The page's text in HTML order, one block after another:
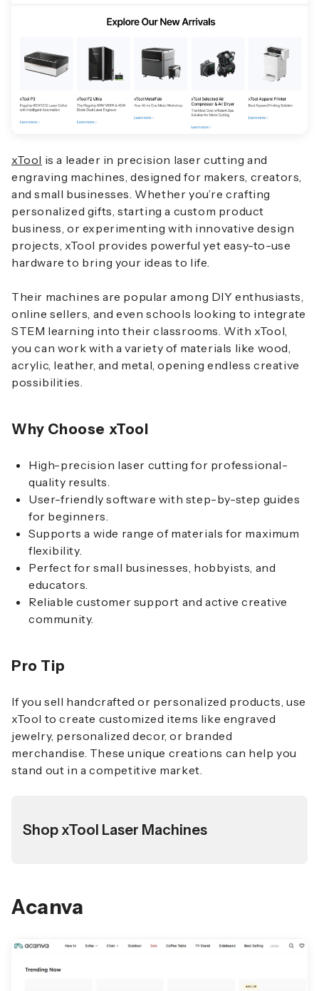
xTool is a leader in precision laser cutting and
engraving machines, designed for makers, creators,
and small businesses. Whether you’re crafting
personalized gifts, starting a custom product
business, or experimenting with innovative design
projects, xTool provides powerful yet easy-to-use
hardware to bring your ideas to life.
Their machines are popular among DIY enthusiasts,
online sellers, and even schools looking to integrate
STEM learning into their classrooms. With xTool,
you can work with a variety of materials like wood,
acrylic, leather, and metal, opening endless creative
possibilities.
Why Choose xTool
High-precision laser cutting for professional-
quality results.
User-friendly software with step-by-step guides
for beginners.
Supports a wide range of materials for maximum
flexibility.
Perfect for small businesses, hobbyists, and
educators.
Reliable customer support and active creative
community.
Pro Tip
If you sell handcrafted or personalized products, use
xTool to create customized items like engraved
jewelry, personalized decor, or branded
merchandise. These unique creations can help you
stand out in a competitive market.
Shop xTool Laser Machines
Acanva